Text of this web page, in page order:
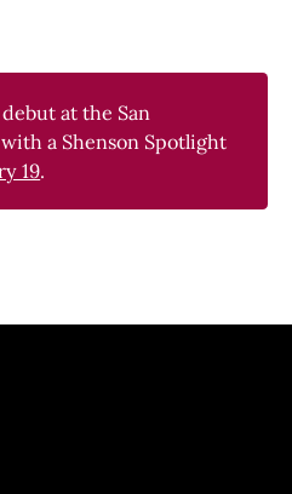
at the San
a Shenson Spotlight
19.